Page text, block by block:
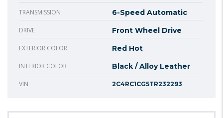
TRANSMISSION 6-Speed Automatic
DRIVE Front Wheel Drive
EXTERIOR COLOR Red Hot
INTERIOR COLOR Black / Alloy Leather
VIN 2C4RC1CG5TR232293